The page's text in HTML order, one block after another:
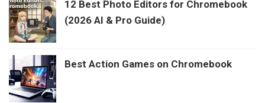
12 Best Photo Editors for Chromebook
(2026 AI & Pro Guide)
Best Action Games on Chromebook